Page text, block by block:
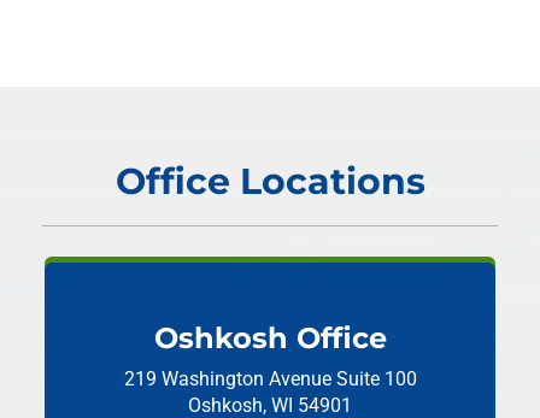
Office Locations
Oshkosh Office
219 Washington Avenue Suite 100
Oshkosh, WI 54901